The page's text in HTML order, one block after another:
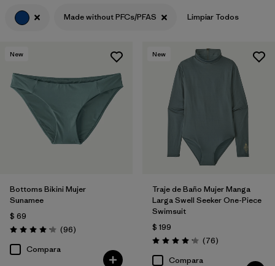
Made without PFCs/PFAS Limpiar Todos
New
Bottoms Bikini Mujer
Sunamee
$ 69
Valoración: 4.1 / 5
(96Comentarios
)
Compara
New
Traje de Baño Mujer Manga
Larga Swell Seeker One-Piece
Swimsuit
$ 199
Valoración: 4.2 / 5
(76Comentarios
)
Compara